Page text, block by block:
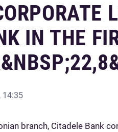
IN THE
14:35
branch, Citadele Bank